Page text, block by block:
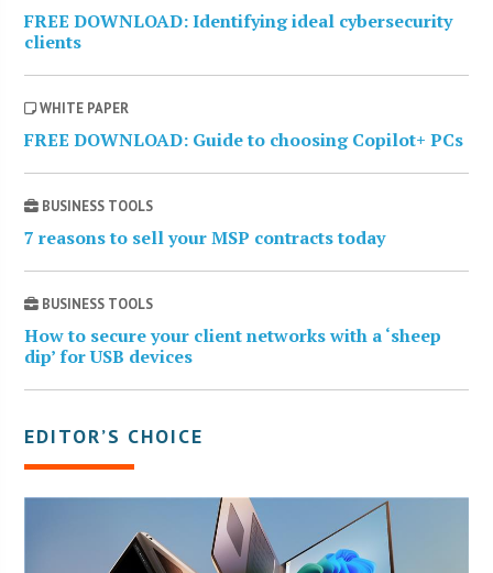
FREE DOWNLOAD: Identifying ideal cybersecurity
clients
WHITE PAPER
FREE DOWNLOAD: Guide to choosing Copilot+ PCs
BUSINESS TOOLS
7 reasons to sell your MSP contracts today
BUSINESS TOOLS
How to secure your client networks with a ‘sheep
dip’ for USB devices
EDITOR’S CHOICE